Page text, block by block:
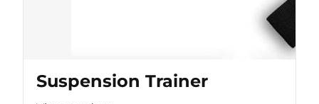
Suspension Trainer